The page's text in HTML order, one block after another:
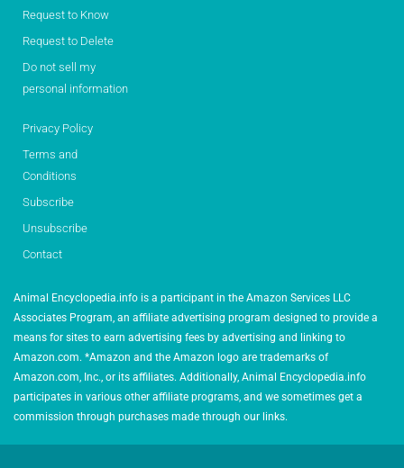
Request to Know
Request to Delete
Do not sell my
personal information
Privacy Policy
Terms and
Conditions
Subscribe
Unsubscribe
Contact
Animal Encyclopedia.info is a participant in the Amazon Services LLC
Associates Program, an affiliate advertising program designed to provide a
means for sites to earn advertising fees by advertising and linking to
Amazon.com. *Amazon and the Amazon logo are trademarks of
Amazon.com, Inc., or its affiliates. Additionally, Animal Encyclopedia.info
participates in various other affiliate programs, and we sometimes get a
commission through purchases made through our links.